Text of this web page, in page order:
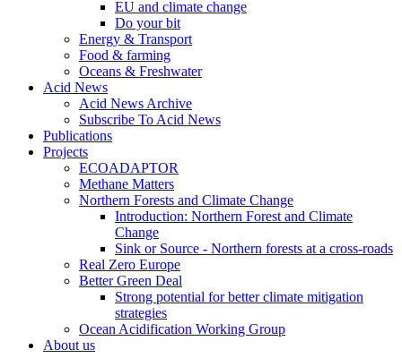
EU and climate change
Do your bit
Energy & Transport
Food & farming
Oceans & Freshwater
Acid News
Acid News Archive
Subscribe To Acid News
Publications
Projects
ECOADAPTOR
Methane Matters
Northern Forests and Climate Change
Introduction: Northern Forest and Climate
Change
Sink or Source - Northern forests at a cross-roads
Real Zero Europe
Better Green Deal
Strong potential for better climate mitigation
strategies
Ocean Acidification Working Group
About us